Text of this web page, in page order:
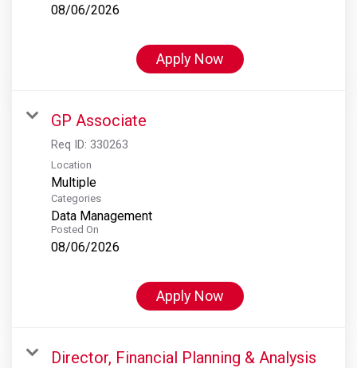
08/06/2026
Apply Now
GP Associate
Req ID: 330263
Location
Multiple
Categories
Data Management
Posted On
08/06/2026
Apply Now
Director, Financial Planning & Analysis